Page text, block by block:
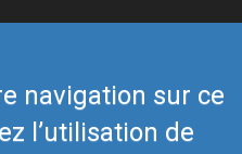
navigation sur ce
l’utilisation de